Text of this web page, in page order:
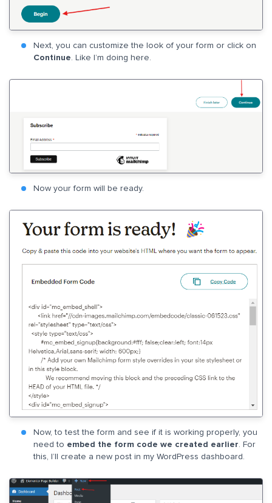
Next, you can customize the look of your form or click on
Continue. Like I’m doing here.
Now your form will be ready.
Now, to test the form and see if it is working properly, you
need to embed the form code we created earlier. For
this, I’ll create a new post in my WordPress dashboard.